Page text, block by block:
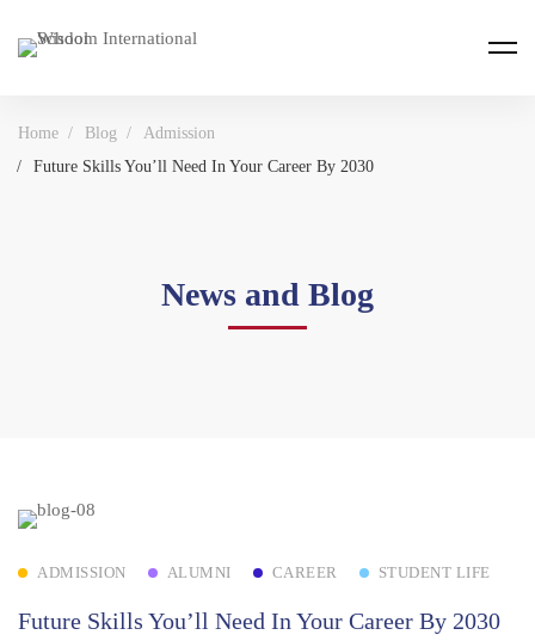
Home Blog
Admission
Future Skills You’ll Need In Your Career By 2030
News and Blog
ADMISSION ALUMNI CAREER STUDENT LIFE
Future Skills You’ll Need In Your Career By 2030